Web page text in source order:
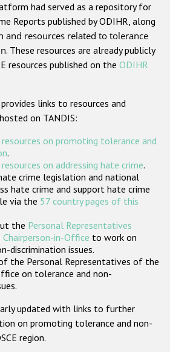
Christian hate crime
based on religion or belief
based hate crime
ODIHR's Tools
States
had served as a repository for
Reports published by ODIHR, along
resources related to tolerance
. These resources are already publicly
resources published on the ODIHR
links to resources and
on TANDIS:
on promoting tolerance and
.
on addressing hate crime.
crime legislation and national
hate crime and support hate crime
via the 57 country pages of this
the Personal Representatives
in-Office to work on
discrimination issues.
the Personal Representatives of the
on tolerance and non-
updated with links to further
on promoting tolerance and non-
region.